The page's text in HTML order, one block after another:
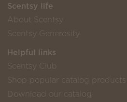
Scentsy life
About Scentsy
Scentsy Generosity
Helpful links
Scentsy Club
Shop popular catalog products
Download our catalog